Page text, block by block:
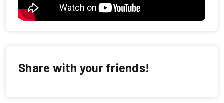
Share with your friends!